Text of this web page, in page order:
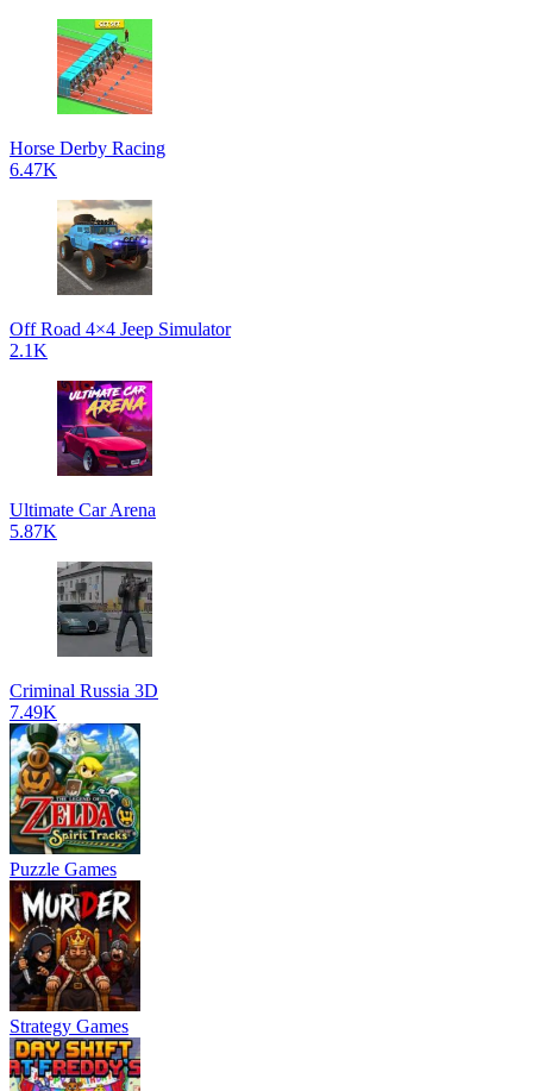
Horse Derby Racing
6.47K
Off Road 4×4 Jeep Simulator
2.1K
Ultimate Car Arena
5.87K
Criminal Russia 3D
7.49K
Puzzle Games
Strategy Games